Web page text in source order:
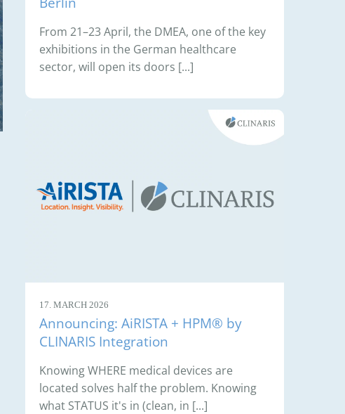
From 21–23 April, the DMEA, one of the key
exhibitions in the German healthcare
sector, will open its doors [...]
17. MARCH 2026
Announcing: AiRISTA + HPM® by
CLINARIS Integration
Knowing WHERE medical devices are
located solves half the problem. Knowing
what STATUS it's in (clean, in [...]